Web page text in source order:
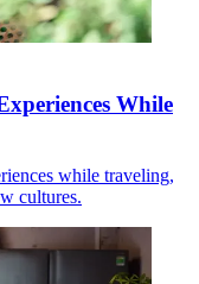
While
while traveling,
cultures.